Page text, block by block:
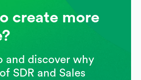
create more
and discover why
SDR and Sales